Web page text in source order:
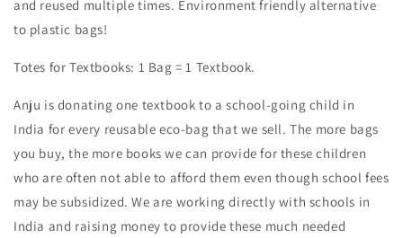
and reused multiple times. Environment friendly alternative
to plastic bags!
Totes for Textbooks: 1 Bag = 1 Textbook.
Anju is donating one textbook to a school-going child in
India for every reusable eco-bag that we sell. The more bags
you buy, the more books we can provide for these children
who are often not able to afford them even though school fees
may be subsidized. We are working directly with schools in
India and raising money to provide these much needed